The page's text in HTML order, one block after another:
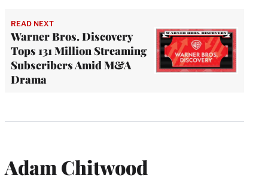
READ NEXT
Warner Bros. Discovery
Tops 131 Million Streaming
Subscribers Amid M&A
Drama
Adam Chitwood